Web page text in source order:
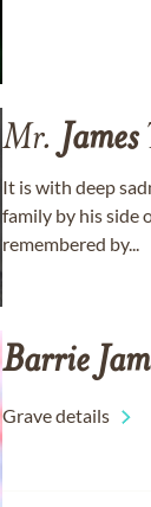
Mr. James
It is with deep
family by his side
remembered by...
Barrie
Grave details